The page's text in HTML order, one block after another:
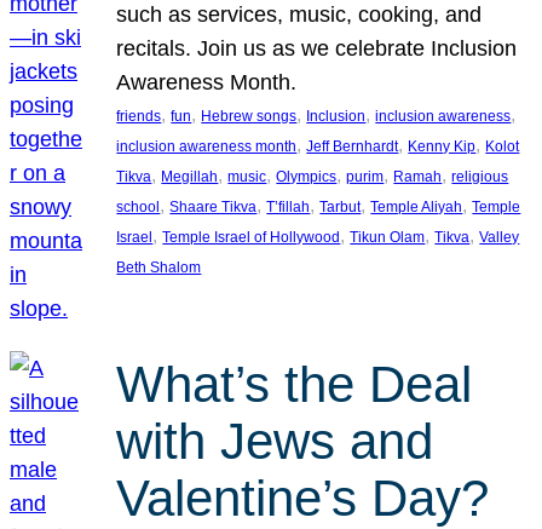
such as services, music, cooking, and
recitals. Join us as we celebrate Inclusion
Awareness Month.
friends, fun, Hebrew songs, Inclusion, inclusion awareness
inclusion awareness month, Jeff Bernhardt, Kenny Kip, Kolot
Tikva, Megillah, music, Olympics, purim, Ramah, religious
school , Shaare Tikva, T’fillah, Tarbut, Temple Aliyah, Temple
Israel , Temple Israel of Hollywood , Tikun Olam, Tikva, Valley
Beth Shalom
What’s the Deal
with Jews and
Valentine’s Day?